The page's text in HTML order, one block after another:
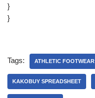
}
}
Tags: ATHLETIC FOOTWEAR
KAKOBUY SPREADSHEET